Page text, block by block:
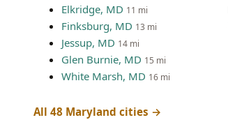
Elkridge, MD 11 mi
Finksburg, MD 13 mi
Jessup, MD 14 mi
Glen Burnie, MD 15 mi
White Marsh, MD 16 mi
All 48 Maryland cities →